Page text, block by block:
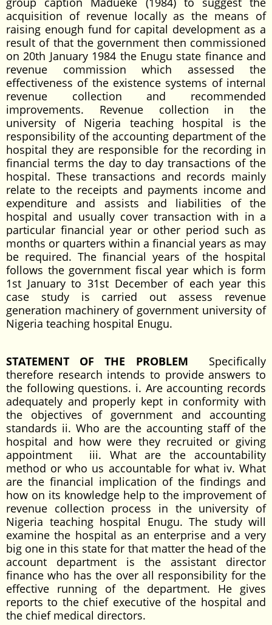
acquisition of revenue locally as the means of
raising enough fund for capital development as a
result of that the government then commissioned
on 20th January 1984 the Enugu state finance and
revenue commission which assessed the
effectiveness of the existence systems of internal
revenue collection and recommended
improvements. Revenue collection in the
university of Nigeria teaching hospital is the
responsibility of the accounting department of the
hospital they are responsible for the recording in
financial terms the day to day transactions of the
hospital. These transactions and records mainly
relate to the receipts and payments income and
expenditure and assists and liabilities of the
hospital and usually cover transaction with in a
particular financial year or other period such as
months or quarters within a financial years as may
be required. The financial years of the hospital
follows the government fiscal year which is form
1st January to 31st December of each year this
case study is carried out assess revenue
generation machinery of government university of
Nigeria teaching hospital Enugu.
STATEMENT OF THE PROBLEM
Specifically
therefore research intends to provide answers to
the following questions. i. Are accounting records
adequately and properly kept in conformity with
the objectives of government and accounting
standards ii. Who are the accounting staff of the
hospital and how were they recruited or giving
appointment iii. What are the accountability
method or who us accountable for what iv. What
are the financial implication of the findings and
how on its knowledge help to the improvement of
revenue collection process in the university of
Nigeria teaching hospital Enugu. The study will
examine the hospital as an enterprise and a very
big one in this state for that matter the head of the
account department is the assistant director
finance who has the over all responsibility for the
effective running of the department. He gives
reports to the chief executive of the hospital and
the chief medical directors.